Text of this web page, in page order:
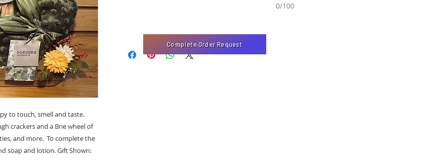
to touch, smell and taste.
crackers and a Brie wheel of
and more. To complete the
soap and lotion. Gift Shown:
0/100
Complete Order Request